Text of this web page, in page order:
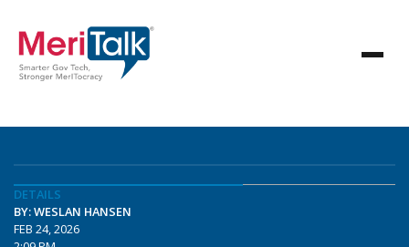
DETAILS
BY: WESLAN HANSEN
FEB 24, 2026